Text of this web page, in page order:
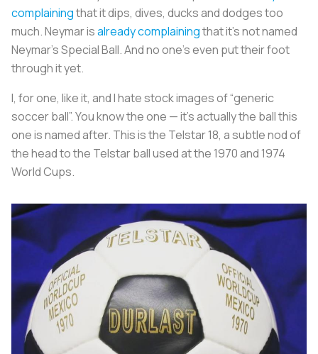
complainingthat it dips, dives, ducks and dodges too
much. Neymar isalready complainingthat it’s not named
Neymar's Special Ball. And no one’s even put their foot
through it yet.
I, for one, like it, and I hate stock images of “generic
soccer ball”. You know the one — it’s actually the ball this
one is named after. This is the Telstar 18, a subtle nod of
the head to the Telstar ball used at the 1970 and 1974
World Cups.